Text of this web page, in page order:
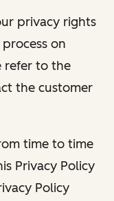
privacy rights
on
refer to the
the customer
time to time
Privacy Policy
Policy